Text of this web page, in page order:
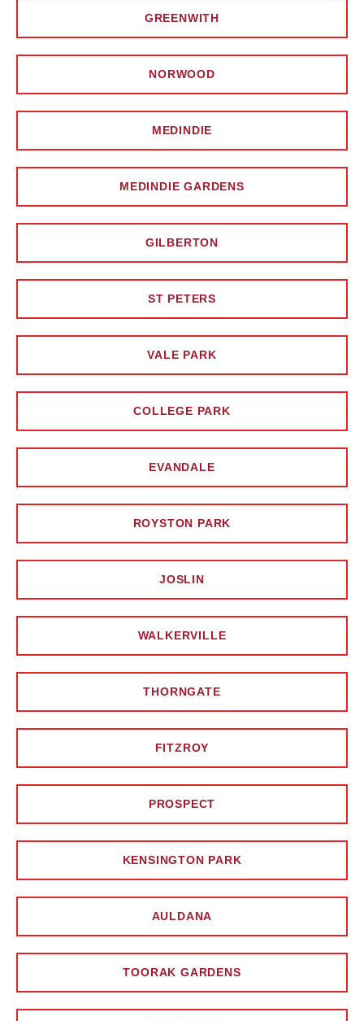
GREENWITH
NORWOOD
MEDINDIE
MEDINDIE GARDENS
GILBERTON
ST PETERS
VALE PARK
COLLEGE PARK
EVANDALE
ROYSTON PARK
JOSLIN
WALKERVILLE
THORNGATE
FITZROY
PROSPECT
KENSINGTON PARK
AULDANA
TOORAK GARDENS